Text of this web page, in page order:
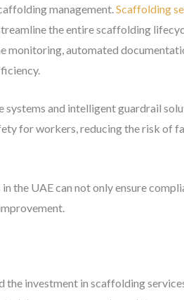
management. Scaffolding
the entire scaffolding
automated
and intelligent guardrail
for workers, reducing the risk of
the UAE can not only ensure
investment in scaffolding